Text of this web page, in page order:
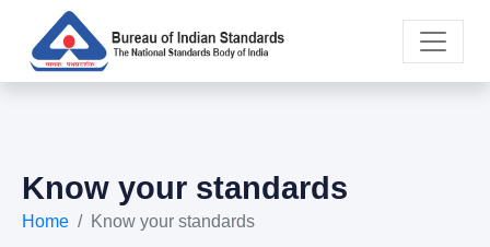
Know your standards
Home Know your standards